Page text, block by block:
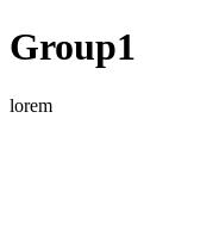
Group1
lorem